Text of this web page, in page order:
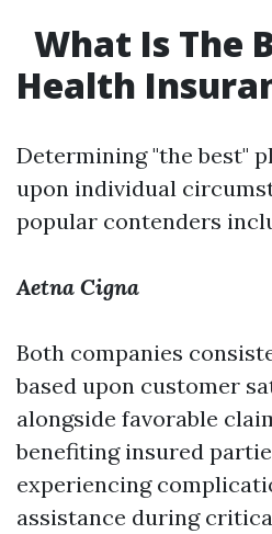
What Is The
Health
Determining "the best"
upon individual
popular contenders
Aetna Cigna
Both companies
based upon customer
alongside favorable
benefiting insured
experiencing
assistance during